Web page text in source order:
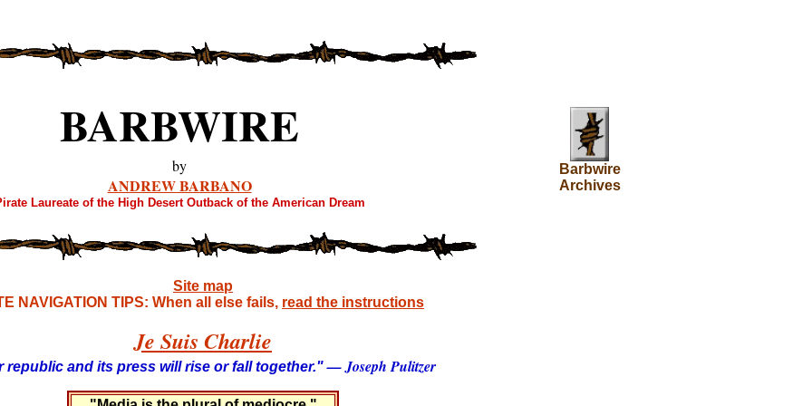
BARBWIRE
by
ANDREW BARBANO
Laureate of the High Desert Outback of the American Dream
Barbwire
Archives
Site map
NAVIGATION TIPS: When all else fails, read the instructions
Je Suis Charlie
republic and its press will rise or fall together."— Joseph Pulitzer